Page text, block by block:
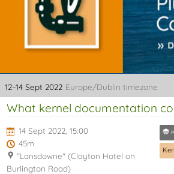
12–14 Sept 2022 Europe/Dublin timezone
What kernel documentation
14 Sept 2022, 15:00
45m
"Lansdowne" (Clayton Hotel on
Burlington Road)